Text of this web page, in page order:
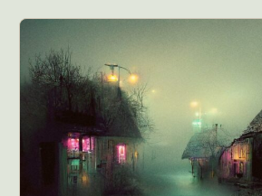
Landscape Photography
Makeup Art
Nature
Painting
People & Portraiture
Photography
Plant Photography
Pop Culture